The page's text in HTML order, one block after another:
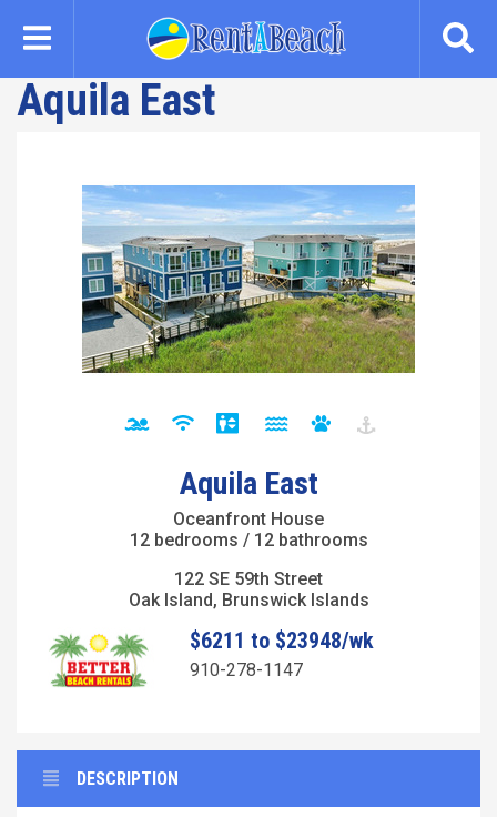
content
Aquila East
Aquila East
Oceanfront House
12 bedrooms / 12 bathrooms
122 SE 59th Street
Oak Island, Brunswick Islands
$6211 to $23948/wk
910-278-1147
DESCRIPTION